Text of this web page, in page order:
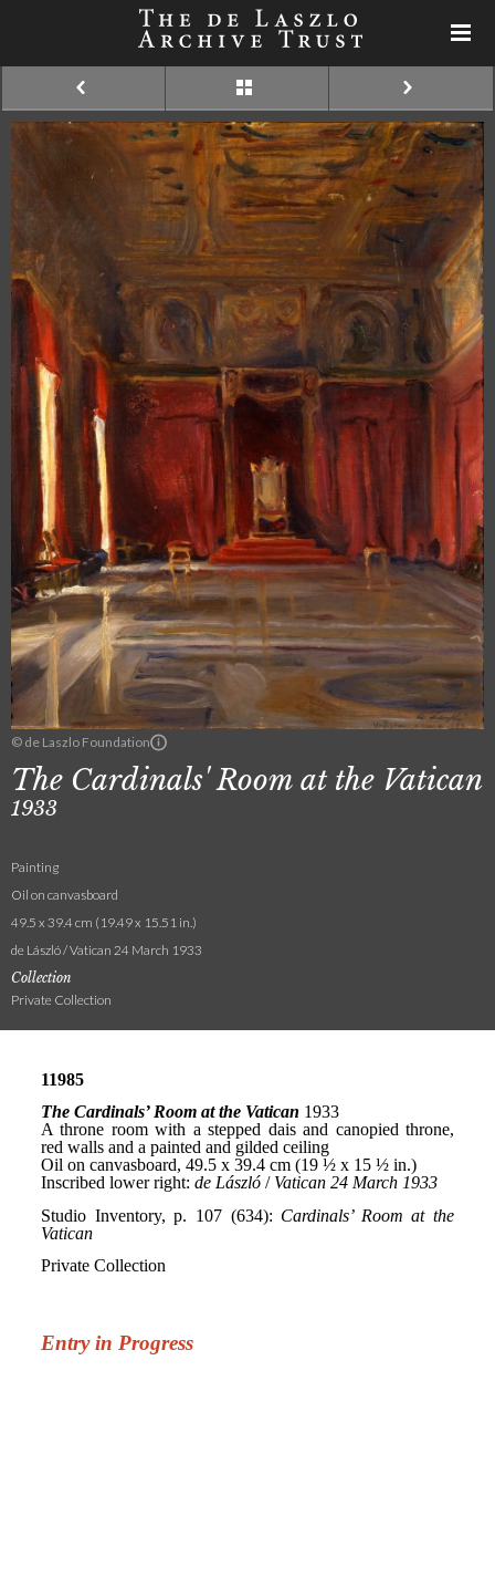
© de Laszlo Foundation
The Cardinals' Room at the Vatican
1933
Painting
Oil on canvasboard
49.5 x 39.4 cm (19.49 x 15.51 in.)
de László / Vatican 24 March 1933
Collection
Private Collection